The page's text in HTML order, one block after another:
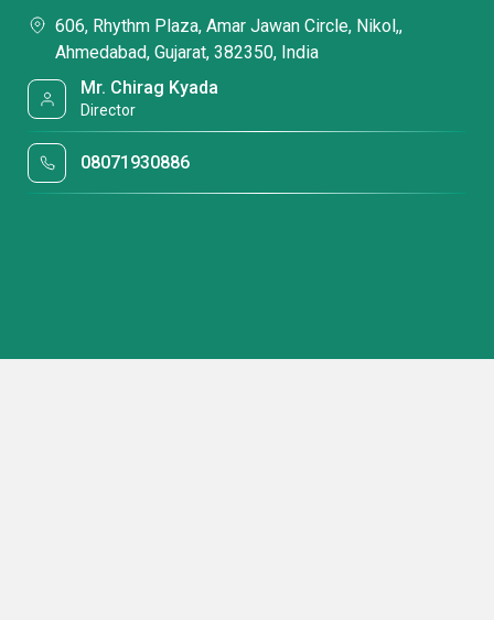
606, Rhythm Plaza, Amar Jawan Circle, Nikol,,
Ahmedabad, Gujarat, 382350, India
Mr. Chirag Kyada
Director
08071930886